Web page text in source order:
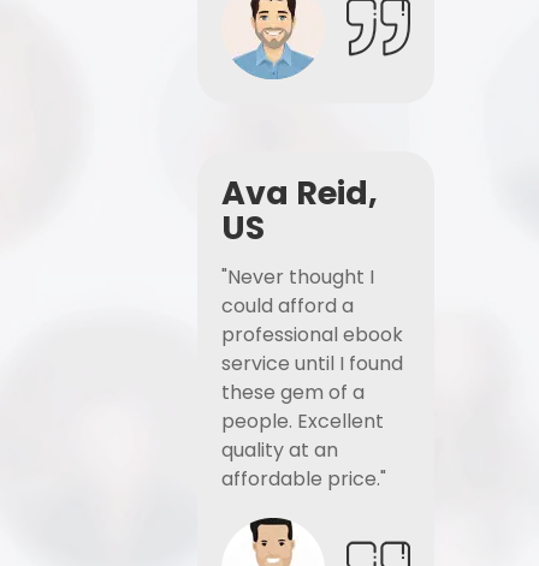
Ava Reid,
US
"Never thought I
could afford a
professional ebook
service until I found
these gem of a
people. Excellent
quality at an
affordable price."